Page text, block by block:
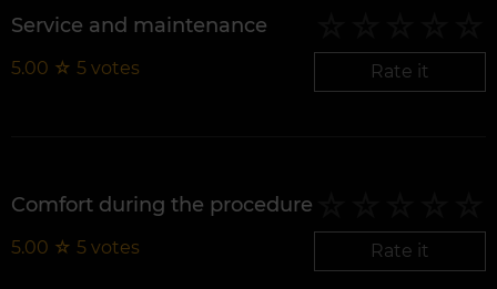
Service and maintenance
5.00 ☆ 5 votes Rate it
Comfort during the procedure
5.00 ☆ 5 votes Rate it